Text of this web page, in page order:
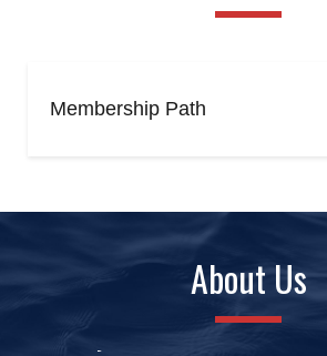
Membership Path
About Us
History